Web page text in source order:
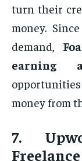
turn their
money.
demand,
earning
money from
7.